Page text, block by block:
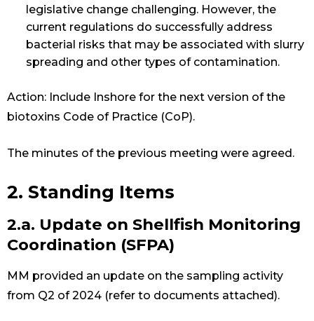
legislative change challenging. However, the
current regulations do successfully address
bacterial risks that may be associated with slurry
spreading and other types of contamination.
Action: Include Inshore for the next version of the
biotoxins Code of Practice (CoP).
The minutes of the previous meeting were agreed.
2. Standing Items
2.a. Update on Shellfish Monitoring
Coordination (SFPA)
MM provided an update on the sampling activity
from Q2 of 2024 (refer to documents attached).